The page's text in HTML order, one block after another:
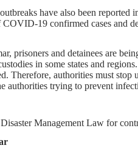
have also been
19 confirmed cases and
prisoners and detainees are
in some states and
authorities must
authorities trying to prevent
Management Law for